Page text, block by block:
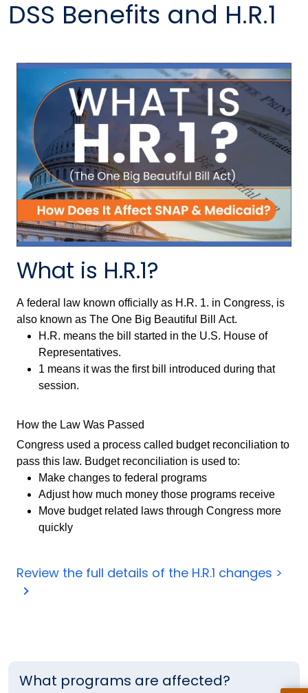
DSS Benefits and H.R.1
What is H.R.1?
A federal law known officially as H.R. 1. in Congress, is
also known as The One Big Beautiful Bill Act.
H.R. means the bill started in the U.S. House of
Representatives.
1 means it was the first bill introduced during that
session.
How the Law Was Passed
Congress used a process called budget reconciliation to
pass this law. Budget reconciliation is used to:
Make changes to federal programs
Adjust how much money those programs receive
Move budget related laws through Congress more
quickly
Review the full details of the H.R.1 changes >
What programs are affected?